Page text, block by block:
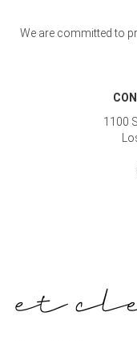
We are committed to
1100